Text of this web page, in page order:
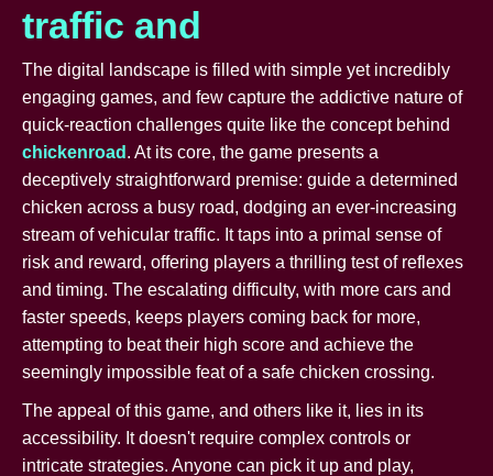
traffic and
The digital landscape is filled with simple yet incredibly
engaging games, and few capture the addictive nature of
quick-reaction challenges quite like the concept behind
chickenroad . At its core, the game presents a
deceptively straightforward premise: guide a determined
chicken across a busy road, dodging an ever-increasing
stream of vehicular traffic. It taps into a primal sense of
risk and reward, offering players a thrilling test of reflexes
and timing. The escalating difficulty, with more cars and
faster speeds, keeps players coming back for more,
attempting to beat their high score and achieve the
seemingly impossible feat of a safe chicken crossing.
The appeal of this game, and others like it, lies in its
accessibility. It doesn't require complex controls or
intricate strategies. Anyone can pick it up and play,